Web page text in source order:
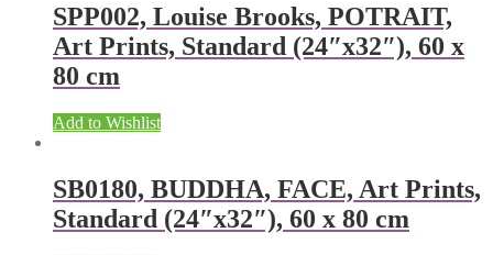
SPP002, Louise Brooks, POTRAIT,
Art Prints, Standard (24″x32″), 60 x
80 cm
Add to Wishlist
SB0180, BUDDHA, FACE, Art Prints,
Standard (24″x32″), 60 x 80 cm